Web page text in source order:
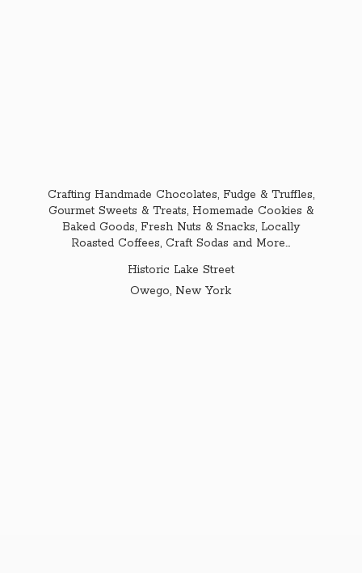
Crafting Handmade Chocolates, Fudge & Truffles,
Gourmet Sweets & Treats, Homemade Cookies &
Baked Goods, Fresh Nuts & Snacks, Locally
Roasted Coffees, Craft Sodas and More...
Historic Lake Street
Owego, New York